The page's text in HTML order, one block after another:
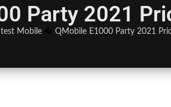
Party 2021
Mobile QMobile E1000 Party 2021